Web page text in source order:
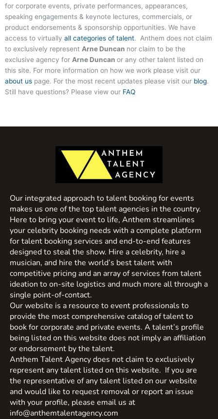
for corporate events, private performances, appearances,
speaking engagements & keynote lectures, commercials, or
product endorsements & sponsorship opportunities. We have
access to virtually all categories of talent. Anthem does not claim
to exclusively represent Arne Duncan nor claim to be the
exclusive agency for Arne Duncan or any other talent listed on
this site. For more information on how we work please visit our
about us page. For the most recent updates please visit our blog.
Still have questions? Please view our FAQ
Our integrated approach to talent booking for events
makes us one of the top talent agencies in the country.
Here to bring your event to life, Anthem streamlines
your celebrity booking needs with a complete platform
for talent booking services and end-to-end features
designed to steal the show. Hire a celebrity, hire a
musician, and hire the world’s best talent with
competitive pricing and an array of services from talent
ideation to on-site logistics and much more all through a
single point-of-contact.
Our website is a resource to event professionals to
provide the most comprehensive catalog of talent to
book for corporate and private events. A talent’s profile
being listed on this website does not imply an affiliation
or endorsement by the talent.
Anthem Talent Agency does not claim to exclusively
represent any talent listed on this website. If you are
the representative of any talent listed on our website
and would like to request removal or report an issue
with your profile, please email us at
info@anthemtalentagency.com